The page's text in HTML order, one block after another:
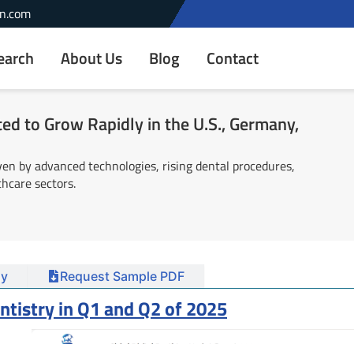
About Us Blog Contact
to Grow Rapidly in the U.S., Germany,
by advanced technologies, rising dental procedures,
sectors.
Request Sample PDF
in Q1 and Q2 of 2025